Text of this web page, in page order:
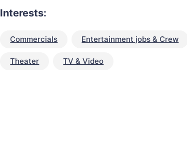
Interests:
Commercials Entertainment jobs & Crew
Theater TV & Video